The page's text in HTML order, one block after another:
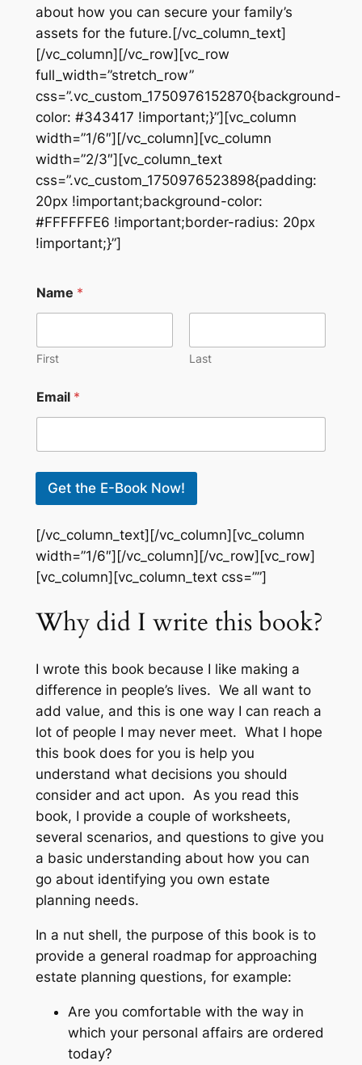
about how you can secure your family’s
assets for the future.[/vc_column_text]
[/vc_column][/vc_row][vc_row
full_width=”stretch_row”
css=”.vc_custom_1750976152870{background-
color: #343417 !important;}”][vc_column
width=”1/6″][/vc_column][vc_column
width=”2/3″][vc_column_text
css=”.vc_custom_1750976523898{padding:
20px !important;background-color:
#FFFFFFE6 !important;border-radius: 20px
!important;}”]
Name *
First Last
m
a
E
a
l
Email *
Get the E-Book Now!
[/vc_column_text][/vc_column][vc_column
width=”1/6″][/vc_column][/vc_row][vc_row]
[vc_column][vc_column_text css=””]
Why did I write this book?
I wrote this book because I like making a
difference in people’s lives. We all want to
add value, and this is one way I can reach a
lot of people I may never meet. What I hope
this book does for you is help you
understand what decisions you should
consider and act upon. As you read this
book, I provide a couple of worksheets,
several scenarios, and questions to give you
a basic understanding about how you can
go about identifying you own estate
planning needs.
In a nut shell, the purpose of this book is to
provide a general roadmap for approaching
estate planning questions, for example:
Are you comfortable with the way in
which your personal affairs are ordered
today?